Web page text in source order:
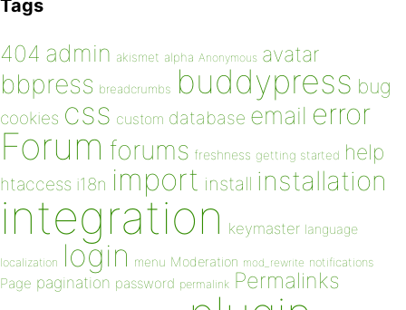
Tags
404 admin akismet alpha Anonymous avatar
bbpress breadcrumbs buddypress bug
cookies css custom database email error
Forum forums freshness getting started help
htaccess i18n import install installation
integration keymaster language
localization login menu Moderation mod_rewrite notifications
Page pagination password permalink Permalinks